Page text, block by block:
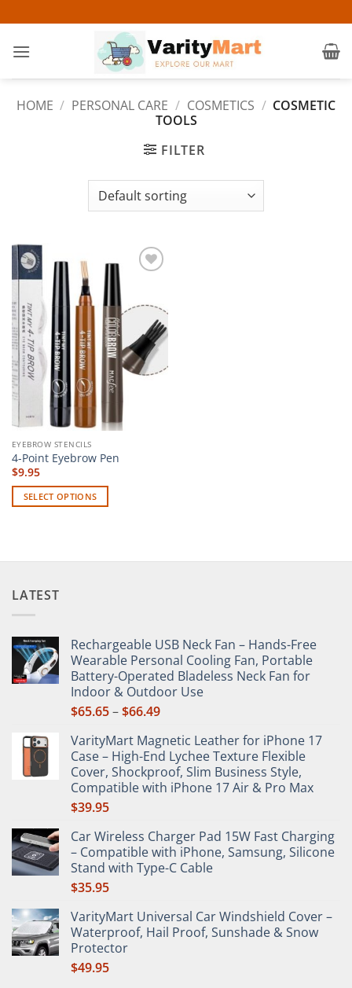
to
content
HOME / PERSONAL CARE / COSMETICS / COSMETIC
TOOLS
FILTER
EYEBROW STENCILS
4-Point Eyebrow Pen
$9.95
SELECT OPTIONS
multiple
The
options
be
chosen
on
LATEST
Rechargeable USB Neck Fan – Hands-Free
Wearable Personal Cooling Fan, Portable
Battery-Operated Bladeless Neck Fan for
Indoor & Outdoor Use
$65.65–$66.49Price
$65.65
through
$66.49
VarityMart Magnetic Leather for iPhone 17
Case – High-End Lychee Texture Flexible
Cover, Shockproof, Slim Business Style,
Compatible with iPhone 17 Air & Pro Max
$39.95
Car Wireless Charger Pad 15W Fast Charging
– Compatible with iPhone, Samsung, Silicone
Stand with Type-C Cable
$35.95
VarityMart Universal Car Windshield Cover –
Waterproof, Hail Proof, Sunshade & Snow
Protector
$49.95